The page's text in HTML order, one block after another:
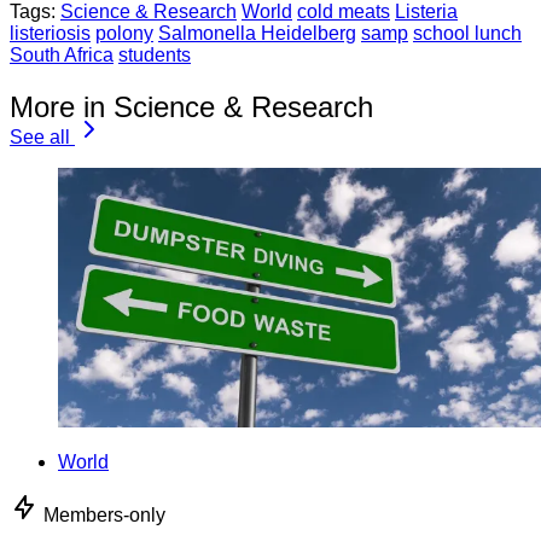
Tags: Science & Research World cold meats Listeria
listeriosis polony Salmonella Heidelberg samp school lunch
South Africa students
More in Science & Research
See all
World
Members-only